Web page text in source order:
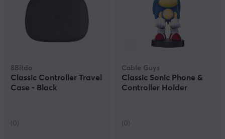
8Bitdo
Classic Controller Travel
Case - Black
(0)
Cable Guys
Classic Sonic Phone &
Controller Holder
(0)